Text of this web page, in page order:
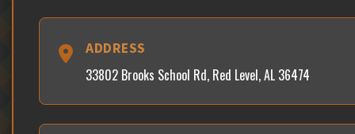
ADDRESS
33802 Brooks School Rd, Red Level, AL 36474